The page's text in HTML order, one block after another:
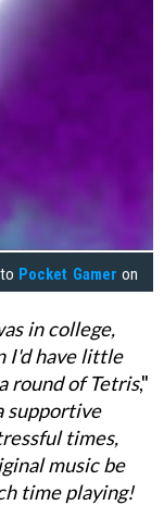
Pocket Gamer on
in college,
I'd have little
round of Tetris,"
supportive
times,
music be
time playing!